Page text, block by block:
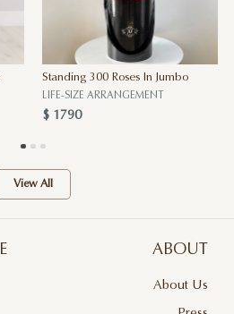
Standing 300 Roses In Jumbo
LIFE-SIZE ARRANGEMENT
$ 1790
View All
ABOUT
About Us